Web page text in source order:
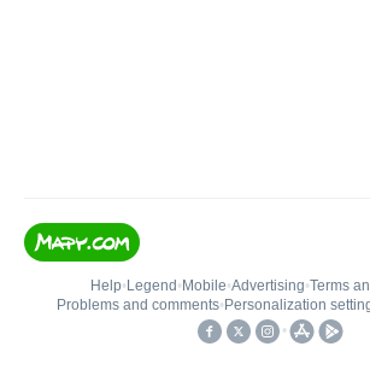
Help• Legend • Mobile•Advertising•Terms
Problems and comments• Personalization
•